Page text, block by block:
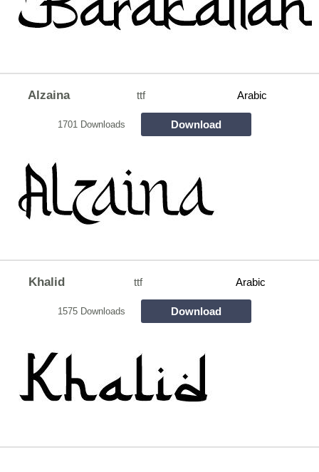
Alzaina ttf Arabic
1701 Downloads Download
Khalid ttf Arabic
1575 Downloads Download